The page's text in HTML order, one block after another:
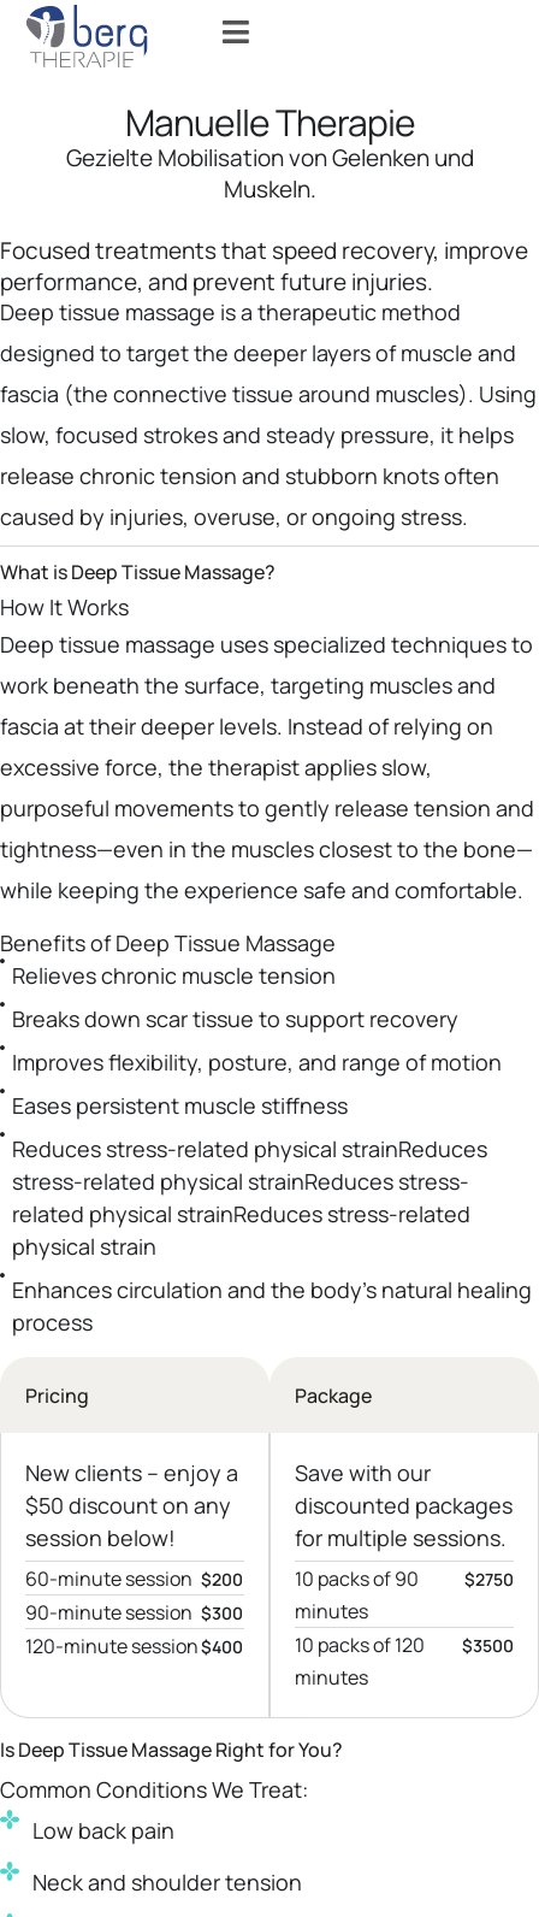
Manuelle Therapie
Gezielte Mobilisation von Gelenken und
Muskeln.
Focused treatments that speed recovery, improve
performance, and prevent future injuries.
Deep tissue massage is a therapeutic method
designed to target the deeper layers of muscle and
fascia (the connective tissue around muscles). Using
slow, focused strokes and steady pressure, it helps
release chronic tension and stubborn knots often
caused by injuries, overuse, or ongoing stress.
What is Deep Tissue Massage?
How It Works
Deep tissue massage uses specialized techniques to
work beneath the surface, targeting muscles and
fascia at their deeper levels. Instead of relying on
excessive force, the therapist applies slow,
purposeful movements to gently release tension and
tightness—even in the muscles closest to the bone—
while keeping the experience safe and comfortable.
Benefits of Deep Tissue Massage
Relieves chronic muscle tension
Breaks down scar tissue to support recovery
Improves flexibility, posture, and range of motion
Eases persistent muscle stiffness
Reduces stress-related physical strainReduces
stress-related physical strainReduces stress-
related physical strainReduces stress-related
physical strain
Enhances circulation and the body’s natural healing
process
Pricing
New clients – еnjoy a
$50 discount on any
session below!
60-minute session $200
90-minute session $300
120-minute session$400
Package
Save with our
discounted packages
for multiple sessions.
10 packs of 90
minutes
$2750
10 packs of 120
minutes
$3500
Is Deep Tissue Massage Right for You?
Common Conditions We Treat:
Low back pain
Neck and shoulder tension